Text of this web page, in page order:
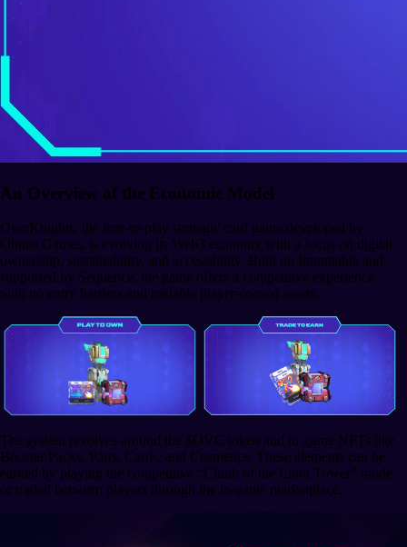
An Overview of the Economic Model
OverKnights, the free-to-play strategic card game developed by
Obitus Games, is evolving its Web3 economy with a focus on digital
ownership, sustainability, and accessibility. Built on Immutable and
supported by Sequence, the game offers a competitive experience
with no entry barriers and tradable player-owned assets.
The system revolves around the $OVC token and in-game NFTs like
Booster Packs, Parts, Cards, and Cosmetics. These elements can be
earned by playing the competitive “Climb of the Libra Tower” mode
or traded between players through the in-game marketplace.